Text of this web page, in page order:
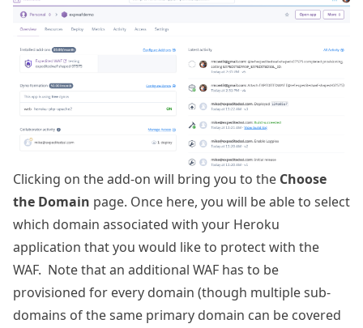
Clicking on the add-on will bring you to the Choose
the Domain page. Once here, you will be able to select
which domain associated with your Heroku
application that you would like to protect with the
WAF. Note that an additional WAF has to be
provisioned for every domain (though multiple sub-
domains of the same primary domain can be covered